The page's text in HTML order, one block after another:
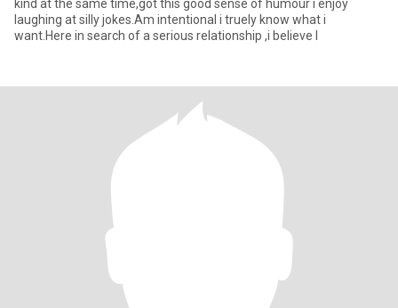
kind at the same time,got this good sense of humour i enjoy
laughing at silly jokes.Am intentional i truely know what i
want.Here in search of a serious relationship ,i believe l